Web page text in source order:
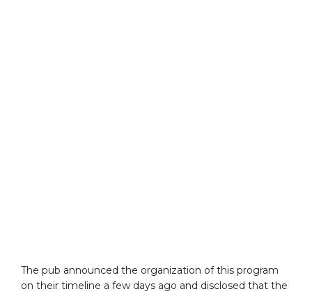
The pub announced the organization of this program
on their timeline a few days ago and disclosed that the